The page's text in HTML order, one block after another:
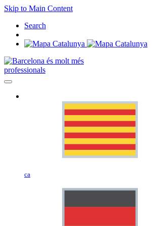
Skip to Main Content
Search
professionals
ca